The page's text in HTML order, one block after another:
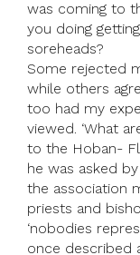
was coming to
you doing
soreheads?
Some rejected
while others
too had my
viewed. ‘What
to the Hoban-
he was asked
the association
priests and
‘nobodies
once described